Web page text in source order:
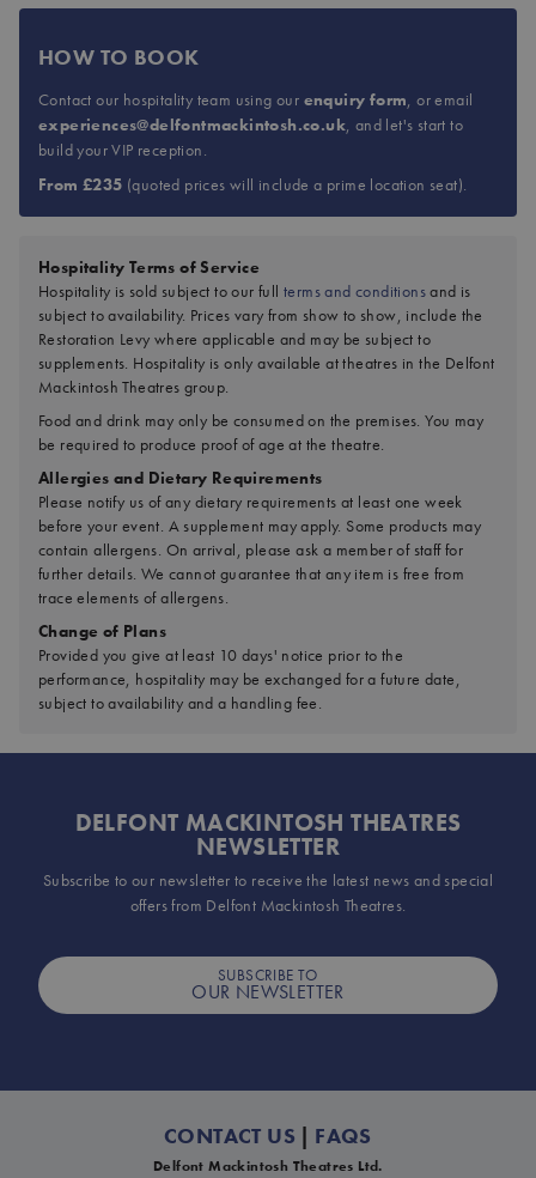
HOW TO BOOK
Contact our hospitality team using our enquiry form, or email
experiences@delfontmackintosh.co.uk, and let's start to
build your VIP reception.
From £235 (quoted prices will include a prime location seat).
Hospitality Terms of Service
Hospitality is sold subject to our full terms and conditionsand is
subject to availability. Prices vary from show to show, include the
Restoration Levy where applicable and may be subject to
supplements. Hospitality is only available at theatres in the Delfont
Mackintosh Theatres group.
Food and drink may only be consumed on the premises. You may
be required to produce proof of age at the theatre.
Allergies and Dietary Requirements
Please notify us of any dietary requirements at least one week
before your event. A supplement may apply. Some products may
contain allergens. On arrival, please ask a member of staff for
further details. We cannot guarantee that any item is free from
trace elements of allergens.
Change of Plans
Provided you give at least 10 days' notice prior to the
performance, hospitality may be exchanged for a future date,
subject to availability and a handling fee.
DELFONT MACKINTOSH THEATRES
NEWSLETTER
Subscribe to our newsletter to receive the latest news and special
offers from Delfont Mackintosh Theatres.
SUBSCRIBE TO
OUR NEWSLETTER
CONTACT US | FAQS
Delfont Mackintosh Theatres Ltd.